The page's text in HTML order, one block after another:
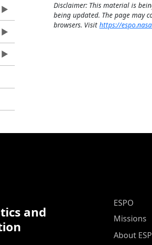
Disclaimer: This material is
being updated. The page may
browsers. Visit https://
and
ESPO
ESPO
Missions
About